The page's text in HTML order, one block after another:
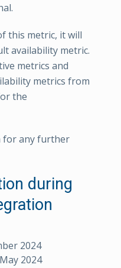
this metric, it will
availability metric.
metrics and
metrics from
the
for any further
during
2024
2024